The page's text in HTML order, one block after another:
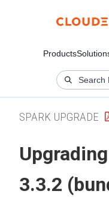
Products
SPARK UPGRADE
3.3.2